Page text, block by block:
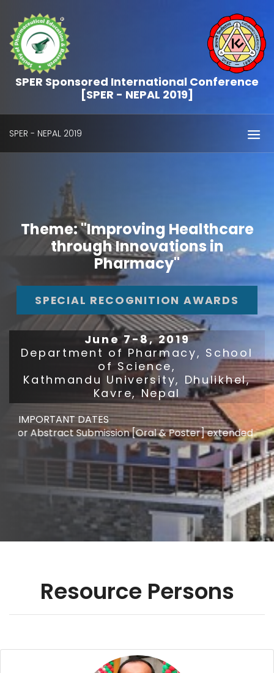
SPER Sponsored International Conference
[SPER - NEPAL 2019]
SPER - NEPAL 2019
Theme: "Improving Healthcare
through Innovations in
Pharmacy"
SPECIAL RECOGNITION AWARDS
June 7-8, 2019
Department of Pharmacy, School
of Science,
Kathmandu University, Dhulikhel,
Kavre, Nepal
IMPORTANT DATES
Submission [Oral & Poster] extended : May
Resource Persons